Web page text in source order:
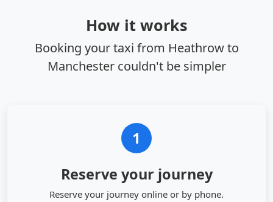
How it works
Booking your taxi from Heathrow to
Manchester couldn't be simpler
1
Reserve your journey
Reserve your journey online or by phone.